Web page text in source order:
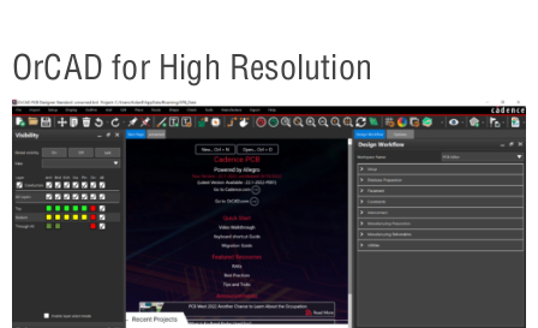
OrCAD for High Resolution